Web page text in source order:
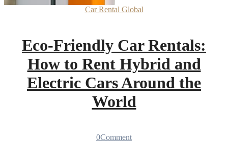
Car Rental Global
Eco-Friendly Car Rentals:
How to Rent Hybrid and
Electric Cars Around the
World
0Comment